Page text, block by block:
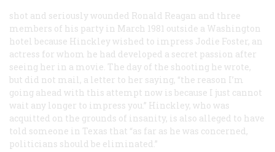
shot and seriously wounded Ronald Reagan and three
members of his party in March 1981 outside a Washington
hotel because Hinckley wished to impress Jodie Foster, an
actress for whom he had developed a secret passion after
seeing her in a movie. The day of the shooting he wrote,
but did not mail, a letter to her saying, “the reason I’m
going ahead with this attempt now is because I just cannot
wait any longer to impress you.” Hinckley, who was
acquitted on the grounds of insanity, is also alleged to have
told someone in Texas that “as far as he was concerned,
politicians should be eliminated.”